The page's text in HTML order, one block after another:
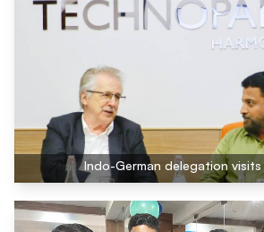
Indo-German delegation